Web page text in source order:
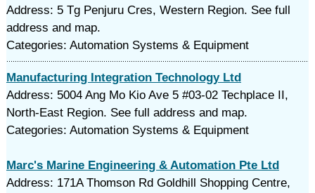
Address: 5 Tg Penjuru Cres, Western Region. See full
address and map.
Categories: Automation Systems & Equipment
Manufacturing Integration Technology Ltd
Address: 5004 Ang Mo Kio Ave 5 #03-02 Techplace II,
North-East Region. See full address and map.
Categories: Automation Systems & Equipment
Marc's Marine Engineering & Automation Pte Ltd
Address: 171A Thomson Rd Goldhill Shopping Centre,